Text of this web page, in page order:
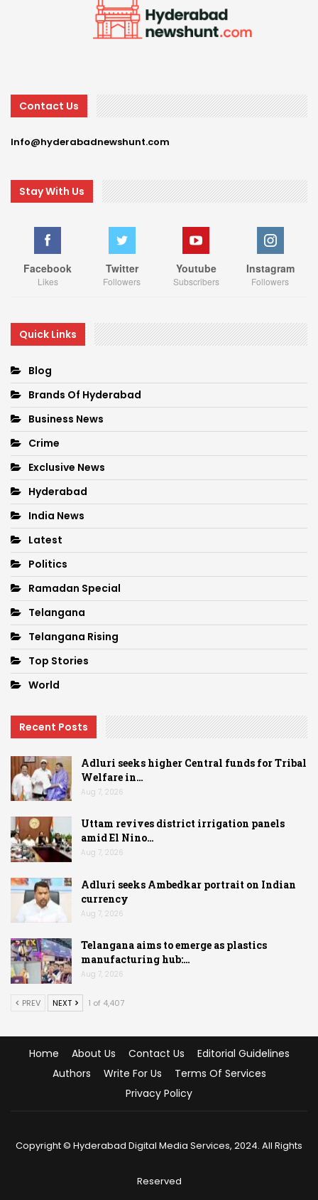
Contact Us
Info@hyderabadnewshunt.com
Stay With Us
Facebook
Likes
Twitter
Followers
Youtube
Subscribers
Instagram
Followers
Quick Links
Blog
Brands Of Hyderabad
Business News
Crime
Exclusive News
Hyderabad
India News
Latest
Politics
Ramadan Special
Telangana
Telangana Rising
Top Stories
World
Recent Posts
Adluri seeks higher Central funds for Tribal
Welfare in…
Aug 7, 2026
Uttam revives district irrigation panels
amid El Nino…
Aug 7, 2026
Adluri seeks Ambedkar portrait on Indian
currency
Aug 7, 2026
Telangana aims to emerge as plastics
manufacturing hub:…
Aug 7, 2026
PREV NEXT 1 of 4,407
Home About Us Contact Us
Editorial Guidelines
Authors
Write For Us
Terms Of Services
Privacy Policy
Copyright © Hyderabad Digital Media Services, 2024. All Rights
Reserved